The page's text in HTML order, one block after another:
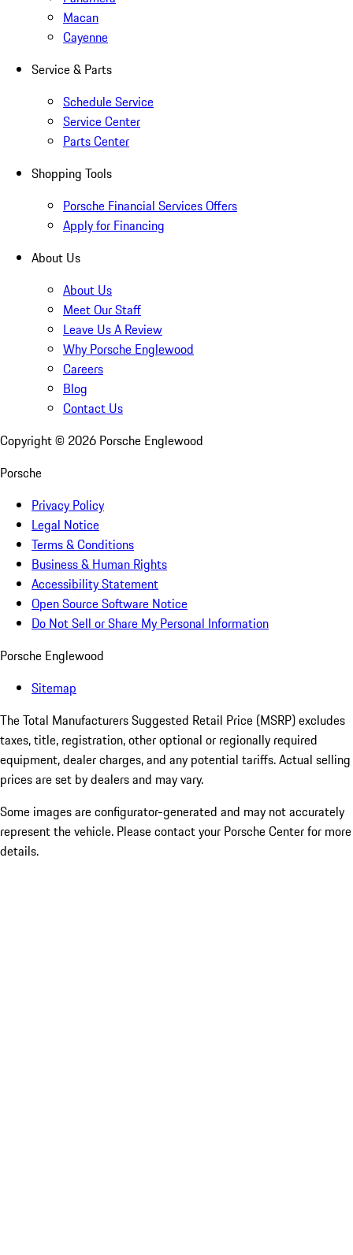
Macan
Cayenne
Service & Parts
Schedule Service
Service Center
Parts Center
Shopping Tools
Porsche Financial Services Offers
Apply for Financing
About Us
About Us
Meet Our Staff
Leave Us A Review
Why Porsche Englewood
Careers
Blog
Contact Us
Copyright © 2026 Porsche Englewood
Porsche
Privacy Policy
Legal Notice
Terms & Conditions
Business & Human Rights
Accessibility Statement
Open Source Software Notice
Do Not Sell or Share My Personal Information
Porsche Englewood
Sitemap
The Total Manufacturers Suggested Retail Price (MSRP) excludes
taxes, title, registration, other optional or regionally required
equipment, dealer charges, and any potential tariffs. Actual selling
prices are set by dealers and may vary.
Some images are configurator-generated and may not accurately
represent the vehicle. Please contact your Porsche Center for more
details.